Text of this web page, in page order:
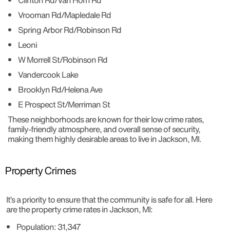
Vrooman Rd/Mapledale Rd
Spring Arbor Rd/Robinson Rd
Leoni
W Morrell St/Robinson Rd
Vandercook Lake
Brooklyn Rd/Helena Ave
E Prospect St/Merriman St
These neighborhoods are known for their low crime rates,
family-friendly atmosphere, and overall sense of security,
making them highly desirable areas to live in Jackson, MI.
Property Crimes
It’s a priority to ensure that the community is safe for all. Here
are the property crime rates in Jackson, MI:
Population: 31,347